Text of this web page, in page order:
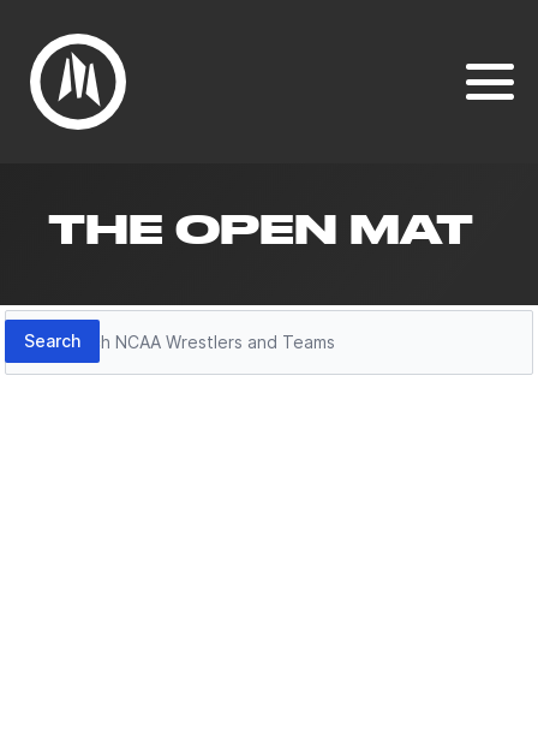
THE OPEN MAT
Search
Search